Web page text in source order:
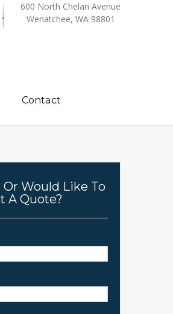
600 North Chelan Avenue
Wenatchee, WA 98801
Contact
Would Like To
A Quote?